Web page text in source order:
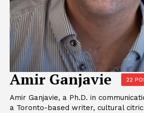
Amir Ganjavie 22
Amir Ganjavie, a Ph.D. in
a Toronto-based writer, cultural